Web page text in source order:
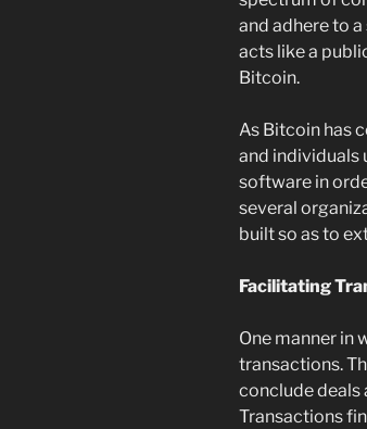
and adhere to
acts like a
Bitcoin.
As Bitcoin has
and individuals
software in
several
built so as to
Facilitating
One manner in
transactions.
conclude deals
Transactions